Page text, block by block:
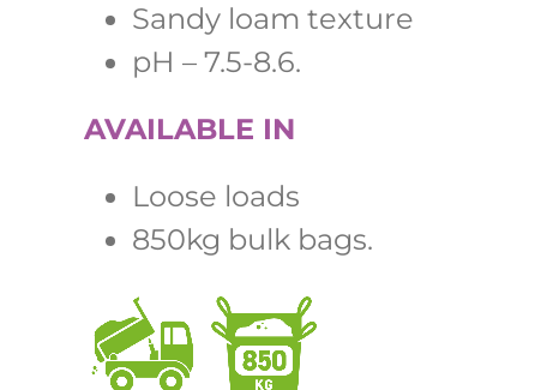
Sandy loam texture
pH – 7.5-8.6.
AVAILABLE IN
Loose loads
850kg bulk bags.